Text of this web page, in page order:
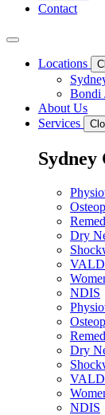
Contact
Locations
Bondi
About Us
Services
Sydney
Dry
VALD
NDIS
Dry
VALD
NDIS